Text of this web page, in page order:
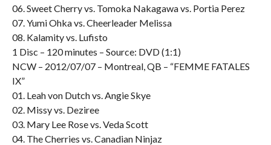
06. Sweet Cherry vs. Tomoka Nakagawa vs. Portia Perez
07. Yumi Ohka vs. Cheerleader Melissa
08. Kalamity vs. Lufisto
1 Disc – 120 minutes – Source: DVD (1:1)
NCW – 2012/07/07 – Montreal, QB – “FEMME FATALES
IX”
01. Leah von Dutch vs. Angie Skye
02. Missy vs. Deziree
03. Mary Lee Rose vs. Veda Scott
04. The Cherries vs. Canadian Ninjaz